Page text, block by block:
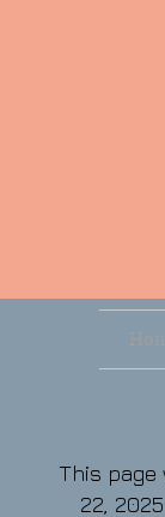
This page
22,